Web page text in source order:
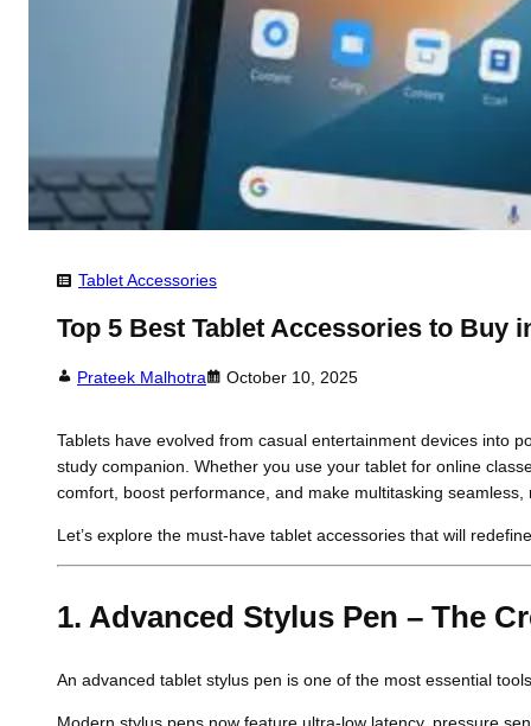
Tablet Accessories
Top 5 Best Tablet Accessories to Buy
Prateek Malhotra October 10, 2025
Tablets have evolved from casual entertainment devices into
study companion. Whether you use your tablet for online
comfort, boost performance, and make multitasking
Let’s explore the must-have tablet accessories that will
1. Advanced Stylus Pen – The
An advanced tablet stylus pen is one of the most essential